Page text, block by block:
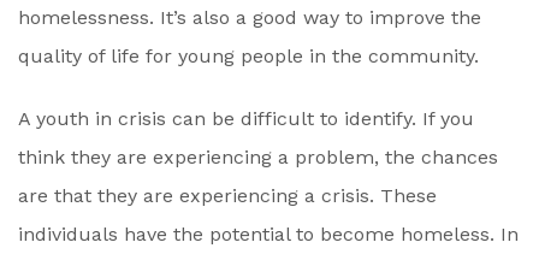
homelessness. It’s also a good way to improve the
quality of life for young people in the community.
A youth in crisis can be difficult to identify. If you
think they are experiencing a problem, the chances
are that they are experiencing a crisis. These
individuals have the potential to become homeless. In